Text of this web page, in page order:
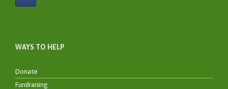
WAYS TO HELP
Donate
Fundraising